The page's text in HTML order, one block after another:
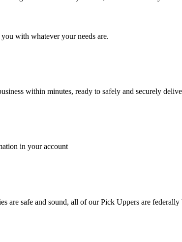
with whatever your needs are.
within minutes, ready to safely and securely
in your account
safe and sound, all of our Pick Uppers are